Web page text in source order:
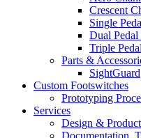
Crescent
Single
Dual
Triple
Parts &
SightGuard
Custom Footswitches
Prototyping
Services
Design &